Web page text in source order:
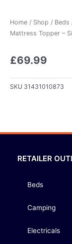
Home / Shop / Beds
Mattress Topper –
£69.99
SKU 31431010873
RETAILER
Beds
Camping
Electricals